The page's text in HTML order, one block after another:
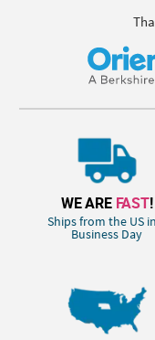
WE ARE FAST!
Ships from the US
Business Day